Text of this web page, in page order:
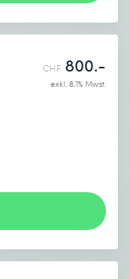
CHF 800.-
exkl. 8.1% Mwst.